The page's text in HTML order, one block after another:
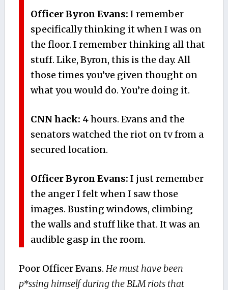
Officer Byron Evans: I remember
specifically thinking it when I was on
the floor. I remember thinking all that
stuff. Like, Byron, this is the day. All
those times you’ve given thought on
what you would do. You’re doing it.
CNN hack: 4 hours. Evans and the
senators watched the riot on tv from a
secured location.
Officer Byron Evans: I just remember
the anger I felt when I saw those
images. Busting windows, climbing
the walls and stuff like that. It was an
audible gasp in the room.
Poor Officer Evans. He must have been
p*ssing himself during the BLM riots that